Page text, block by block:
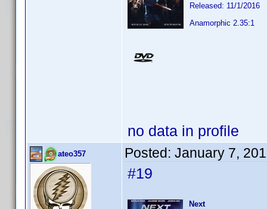
Released: 11/1/2016
Anamorphic 2.35:1
no data in profile
ateo357 Posted: January 7,
#19
Next